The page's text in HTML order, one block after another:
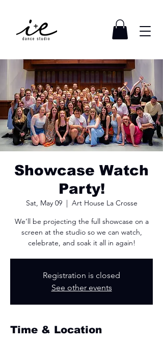
Showcase Watch
Party!
Sat, May 09
  |
Art House La Crosse
We’ll be projecting the full showcase on a
screen at the studio so we can watch,
celebrate, and soak it all in again!
Registration is closed
See other events
Time & Location